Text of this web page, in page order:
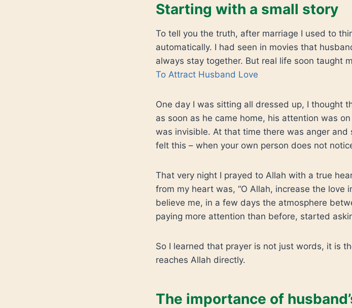
Starting with a small story
To tell you the truth, after marriage I used to
automatically. I had seen in movies that
always stay together. But real life soon taught
To Attract Husband Love
One day I was sitting all dressed up, I thought
as soon as he came home, his attention was
was invisible. At that time there was anger
felt this – when your own person does not
That very night I prayed to Allah with a true
from my heart was, “O Allah, increase the love
believe me, in a few days the atmosphere
paying more attention than before, started
So I learned that prayer is not just words, it is
reaches Allah directly.
The importance of